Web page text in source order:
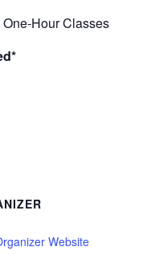
Hour Classes
Website